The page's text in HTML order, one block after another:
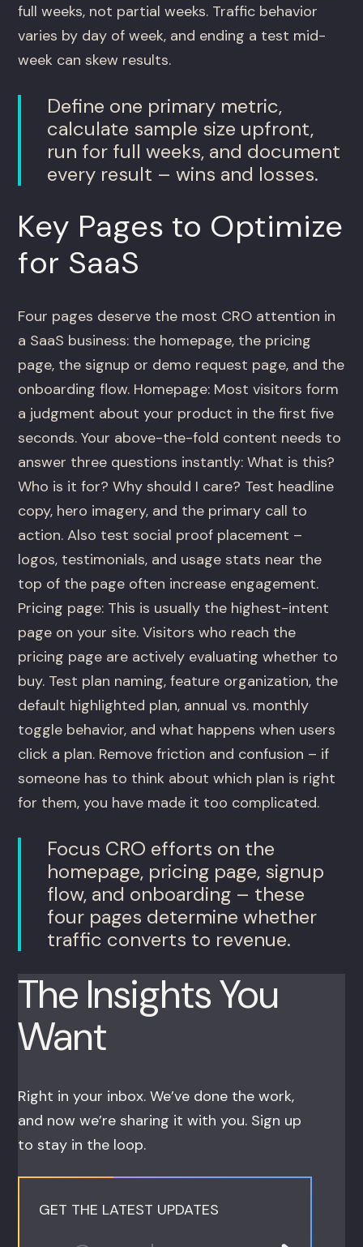
full weeks, not partial weeks. Traffic behavior
varies by day of week, and ending a test mid-
week can skew results.
Define one primary metric,
calculate sample size upfront,
run for full weeks, and document
every result – wins and losses.
Key Pages to Optimize
for SaaS
Four pages deserve the most CRO attention in
a SaaS business: the homepage, the pricing
page, the signup or demo request page, and the
onboarding flow. Homepage: Most visitors form
a judgment about your product in the first five
seconds. Your above-the-fold content needs to
answer three questions instantly: What is this?
Who is it for? Why should I care? Test headline
copy, hero imagery, and the primary call to
action. Also test social proof placement –
logos, testimonials, and usage stats near the
top of the page often increase engagement.
Pricing page: This is usually the highest-intent
page on your site. Visitors who reach the
pricing page are actively evaluating whether to
buy. Test plan naming, feature organization, the
default highlighted plan, annual vs. monthly
toggle behavior, and what happens when users
click a plan. Remove friction and confusion – if
someone has to think about which plan is right
for them, you have made it too complicated.
Focus CRO efforts on the
homepage, pricing page, signup
flow, and onboarding – these
four pages determine whether
traffic converts to revenue.
The Insights You
Want
Right in your inbox. We’ve done the work,
and now we’re sharing it with you. Sign up
to stay in the loop.
GET THE LATEST UPDATES